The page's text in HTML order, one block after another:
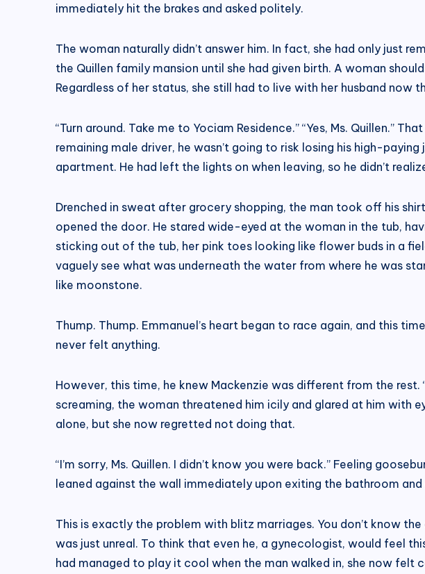
immediately hit the brakes and asked politely.
The woman naturally didn’t answer him. In fact, she had only just
the Quillen family mansion until she had given birth. A woman
Regardless of her status, she still had to live with her husband now
“Turn around. Take me to Yociam Residence.” “Yes, Ms. Quillen.”
remaining male driver, he wasn’t going to risk losing his high-
apartment. He had left the lights on when leaving, so he didn’t
Drenched in sweat after grocery shopping, the man took off his
opened the door. He stared wide-eyed at the woman in the tub,
sticking out of the tub, her pink toes looking like flower buds in a
vaguely see what was underneath the water from where he was
like moonstone.
Thump. Thump. Emmanuel’s heart began to race again, and this
never felt anything.
However, this time, he knew Mackenzie was different from the
screaming, the woman threatened him icily and glared at him with
alone, but she now regretted not doing that.
“I’m sorry, Ms. Quillen. I didn’t know you were back.” Feeling
leaned against the wall immediately upon exiting the bathroom
This is exactly the problem with blitz marriages. You don’t know
was just unreal. To think that even he, a gynecologist, would feel
had managed to play it cool when the man walked in, she now felt